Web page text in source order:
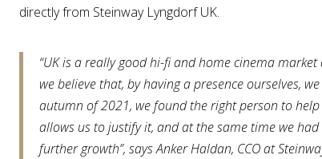
directly from Steinway Lyngdorf UK.
“UK is a really good hi-fi and home cinema
we believe that, by having a presence ourselves,
autumn of 2021, we found the right person to
allows us to justify it, and at the same time we
further growth”, says Anker Haldan, CCO at